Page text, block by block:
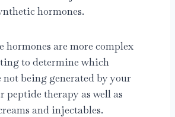
hormones.
hormones are more complex
to determine which
not being generated by your
peptide therapy as well as
and injectables.